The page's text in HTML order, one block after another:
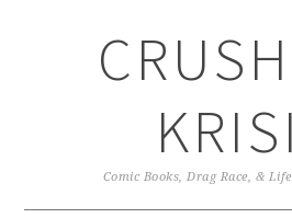
Comic Books, Drag Race, &